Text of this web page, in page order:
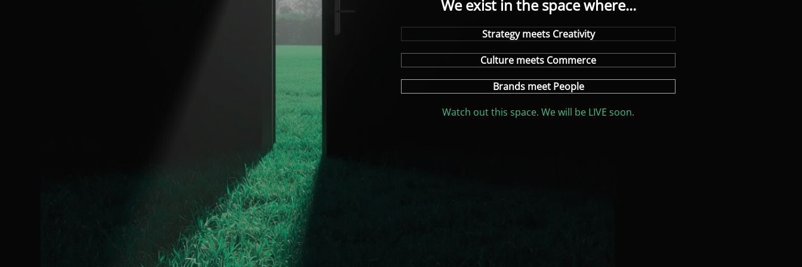
We exist in the space where...
Strategy meets Creativity
Culture meets Commerce
Brands meet People
Watch out this space. We will be LIVE soon.